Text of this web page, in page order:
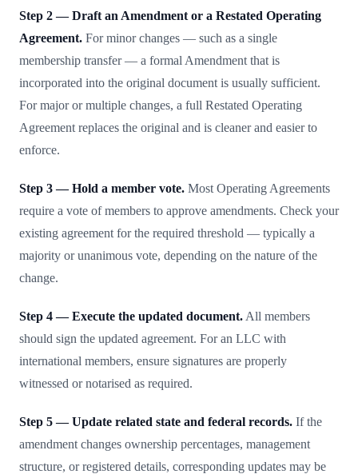
Step 2 — Draft an Amendment or a Restated Operating
Agreement. For minor changes — such as a single
membership transfer — a formal Amendment that is
incorporated into the original document is usually sufficient.
For major or multiple changes, a full Restated Operating
Agreement replaces the original and is cleaner and easier to
enforce.
Step 3 — Hold a member vote. Most Operating Agreements
require a vote of members to approve amendments. Check your
existing agreement for the required threshold — typically a
majority or unanimous vote, depending on the nature of the
change.
Step 4 — Execute the updated document. All members
should sign the updated agreement. For an LLC with
international members, ensure signatures are properly
witnessed or notarised as required.
Step 5 — Update related state and federal records. If the
amendment changes ownership percentages, management
structure, or registered details, corresponding updates may be